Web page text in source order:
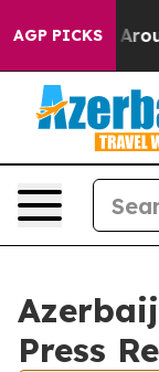
AGP PICKS
a Floor
Press